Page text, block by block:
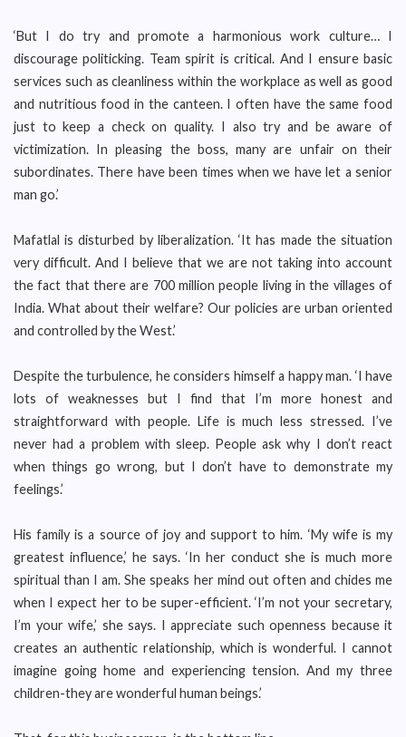
‘But I do try and promote a harmonious work culture… I
discourage politicking. Team spirit is critical. And I ensure basic
services such as cleanliness within the workplace as well as good
and nutritious food in the canteen. I often have the same food
just to keep a check on quality. I also try and be aware of
victimization. In pleasing the boss, many are unfair on their
subordinates. There have been times when we have let a senior
man go.’
Mafatlal is disturbed by liberalization. ‘It has made the situation
very difficult. And I believe that we are not taking into account
the fact that there are 700 million people living in the villages of
India. What about their welfare? Our policies are urban oriented
and controlled by the West.’
Despite the turbulence, he considers himself a happy man. ‘I have
lots of weaknesses but I find that I’m more honest and
straightforward with people. Life is much less stressed. I’ve
never had a problem with sleep. People ask why I don’t react
when things go wrong, but I don’t have to demonstrate my
feelings.’
His family is a source of joy and support to him. ‘My wife is my
greatest influence,’ he says. ‘In her conduct she is much more
spiritual than I am. She speaks her mind out often and chides me
when I expect her to be super-efficient. ‘I’m not your secretary,
I’m your wife,’ she says. I appreciate such openness because it
creates an authentic relationship, which is wonderful. I cannot
imagine going home and experiencing tension. And my three
children-they are wonderful human beings.’